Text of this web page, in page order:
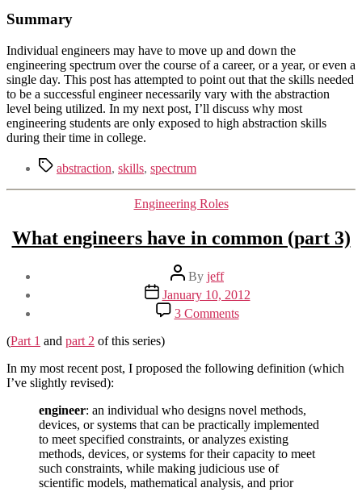
Summary
Individual engineers may have to move up and down the
engineering spectrum over the course of a career, or a year, or even a
single day. This post has attempted to point out that the skills needed
to be a successful engineer necessarily vary with the abstraction
level being utilized. In my next post, I’ll discuss why most
engineering students are only exposed to high abstraction skills
during their time in college.
Tagsabstraction, skills, spectrum
Categories
Engineering Roles
What engineers have in common (part 3)
Post
author
By jeff
Post
date
January 10, 2012
3 Commentson
What
in
3)
(Part 1 and part 2 of this series)
In my most recent post, I proposed the following definition (which
I’ve slightly revised):
engineer: an individual who designs novel methods,
devices, or systems that can be practically implemented
to meet specified constraints, or analyzes existing
methods, devices, or systems for their capacity to meet
such constraints, while making judicious use of
scientific models, mathematical analysis, and prior